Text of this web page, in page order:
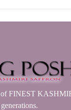
of FINEST